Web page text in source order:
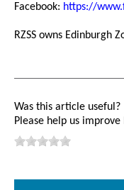
Facebook: https://
RZSS owns Edinburgh
Was this article useful?
Please help us